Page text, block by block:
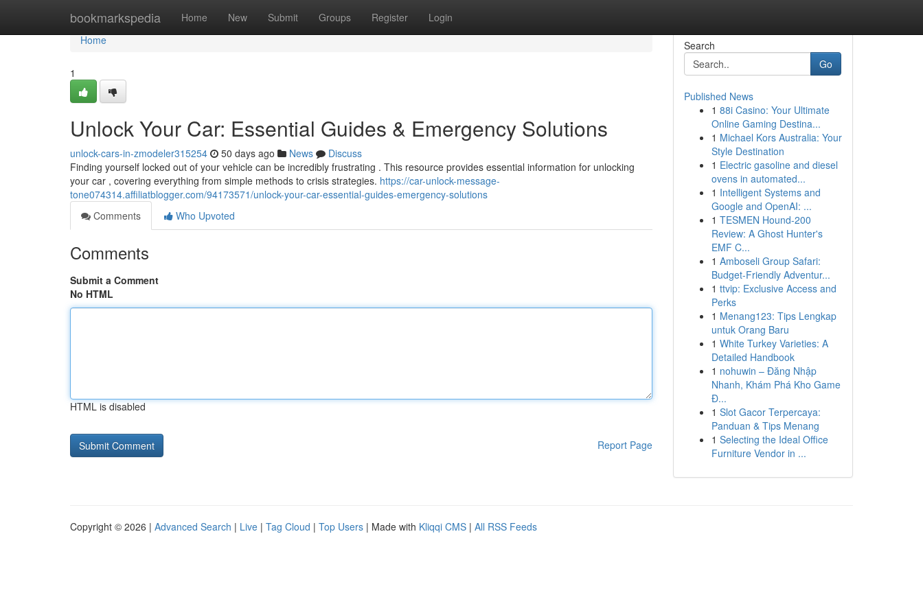
bookmarkspedia Home New Submit Groups Register Login
Home
Home
1
Unlock Your Car: Essential Guides & Emergency Solutions
unlock-cars-in-zmodeler315254 50 days ago News
Discuss
Finding yourself locked out of your vehicle can be incredibly frustrating . This resource provides essential information for unlocking
your car , covering everything from simple methods to crisis strategies. https://car-unlock-message-
tone074314.affiliatblogger.com/94173571/unlock-your-car-essential-guides-emergency-solutions
Comments
Who Upvoted
Comments
Submit a Comment
No HTML
HTML is disabled
Report Page
Search
Go
Published News
1 88i Casino: Your Ultimate
Online Gaming Destina...
1 Michael Kors Australia: Your
Style Destination
1 Electric gasoline and diesel
ovens in automated...
1 Intelligent Systems and
Google and OpenAI: ...
1 TESMEN Hound-200
Review: A Ghost Hunter's
EMF C...
1 Amboseli Group Safari:
Budget-Friendly Adventur...
1 ttvip: Exclusive Access and
Perks
1 Menang123: Tips Lengkap
untuk Orang Baru
1 White Turkey Varieties: A
Detailed Handbook
1 nohuwin – Đăng Nhập
Nhanh, Khám Phá Kho Game
Đ...
1 Slot Gacor Terpercaya:
Panduan & Tips Menang
1 Selecting the Ideal Office
Furniture Vendor in ...
Copyright © 2026 | Advanced Search | Live | Tag Cloud | Top Users | Made with Kliqqi CMS | All RSS Feeds